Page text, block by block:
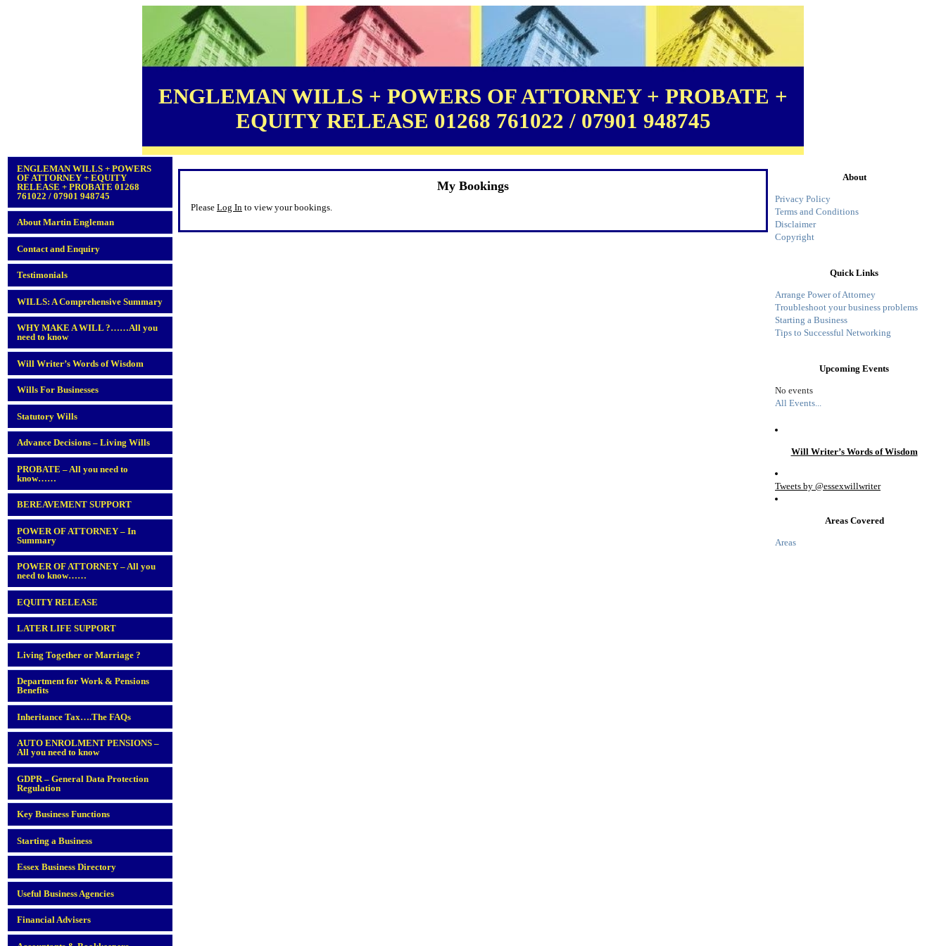
ENGLEMAN WILLS + POWERS OF ATTORNEY + PROBATE +
EQUITY RELEASE 01268 761022 / 07901 948745
ENGLEMAN WILLS + POWERS
OF ATTORNEY + EQUITY
RELEASE + PROBATE 01268
761022 / 07901 948745
About Martin Engleman
Contact and Enquiry
Testimonials
WILLS: A Comprehensive Summary
WHY MAKE A WILL ?……All you
need to know
Will Writer’s Words of Wisdom
Wills For Businesses
Statutory Wills
Advance Decisions – Living Wills
PROBATE – All you need to
know……
BEREAVEMENT SUPPORT
POWER OF ATTORNEY – In
Summary
POWER OF ATTORNEY – All you
need to know……
EQUITY RELEASE
LATER LIFE SUPPORT
Living Together or Marriage ?
Department for Work & Pensions
Benefits
Inheritance Tax….The FAQs
AUTO ENROLMENT PENSIONS –
All you need to know
GDPR – General Data Protection
Regulation
Key Business Functions
Starting a Business
Essex Business Directory
Useful Business Agencies
Financial Advisers
About
Privacy Policy
Terms and Conditions
Disclaimer
Copyright
Quick Links
Arrange Power of Attorney
Troubleshoot your business problems
Starting a Business
Tips to Successful Networking
Upcoming Events
No events
All Events...
Will Writer’s Words of Wisdom
Tweets by @essexwillwriter
Areas Covered
Areas
My Bookings
Please Log In to view your bookings.